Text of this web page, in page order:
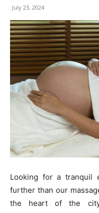
July 23, 2024
Looking for a tranquil
further than our
the heart of the